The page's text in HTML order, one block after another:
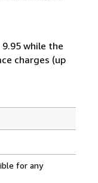
while the
charges (up
for any